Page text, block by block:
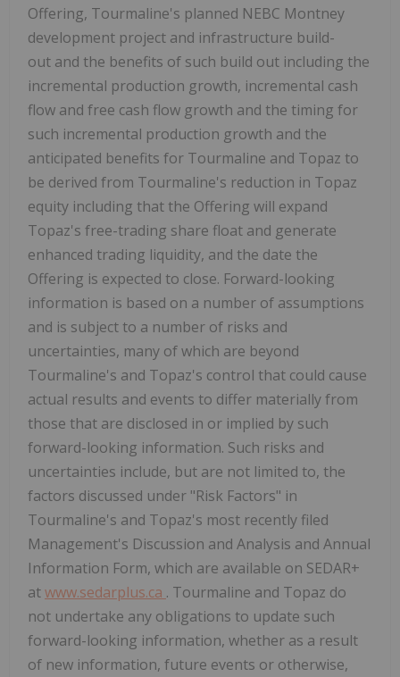
Offering, Tourmaline's planned NEBC Montney
development project and infrastructure build-
out and the benefits of such build out including the
incremental production growth, incremental cash
flow and free cash flow growth and the timing for
such incremental production growth and the
anticipated benefits for Tourmaline and Topaz to
be derived from Tourmaline's reduction in Topaz
equity including that the Offering will expand
Topaz's free-trading share float and generate
enhanced trading liquidity, and the date the
Offering is expected to close. Forward-looking
information is based on a number of assumptions
and is subject to a number of risks and
uncertainties, many of which are beyond
Tourmaline's and Topaz's control that could cause
actual results and events to differ materially from
those that are disclosed in or implied by such
forward-looking information. Such risks and
uncertainties include, but are not limited to, the
factors discussed under "Risk Factors" in
Tourmaline's and Topaz's most recently filed
Management's Discussion and Analysis and Annual
Information Form, which are available on SEDAR+
atwww.sedarplus.ca . Tourmaline and Topaz do
not undertake any obligations to update such
forward-looking information, whether as a result
of new information, future events or otherwise,